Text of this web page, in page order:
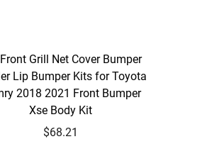
Grill Net Cover Bumper
Lip Bumper Kits for Toyota
2018 2021 Front Bumper
Xse Body Kit
$68.21